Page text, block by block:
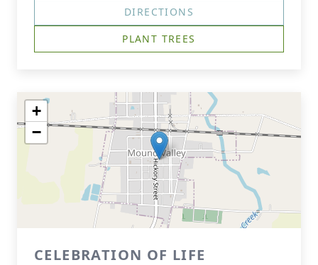
DIRECTIONS
PLANT TREES
+
−
CELEBRATION OF LIFE